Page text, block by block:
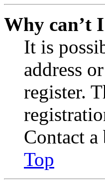
Why can’t
It is
address
register.
Contact a
Top